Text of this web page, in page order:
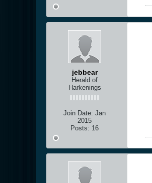
jebbear
Herald of
Harkenings
Join Date: Jan
2015
Posts: 16